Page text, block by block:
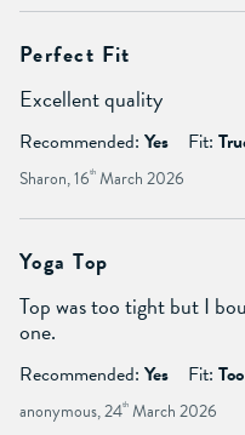
Perfect Fit
Excellent quality
Recommended: Yes Fit:
Sharon, 16th March 2026
Yoga Top
Top was too tight but I
one.
Recommended: Yes Fit:
anonymous, 24th March 2026